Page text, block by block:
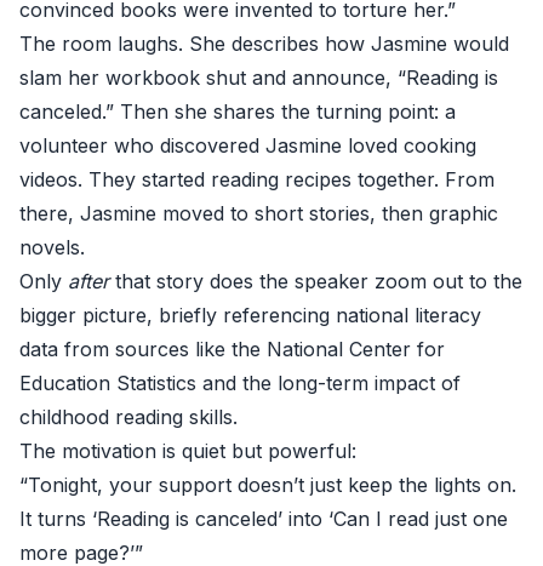
convinced books were invented to torture her.”
The room laughs. She describes how Jasmine would
slam her workbook shut and announce, “Reading is
canceled.” Then she shares the turning point: a
volunteer who discovered Jasmine loved cooking
videos. They started reading recipes together. From
there, Jasmine moved to short stories, then graphic
novels.
Only afterthat story does the speaker zoom out to the
bigger picture, briefly referencing national literacy
data from sources like the National Center for
Education Statistics and the long-term impact of
childhood reading skills.
The motivation is quiet but powerful:
“Tonight, your support doesn’t just keep the lights on.
It turns ‘Reading is canceled’ into ‘Can I read just one
more page?’”